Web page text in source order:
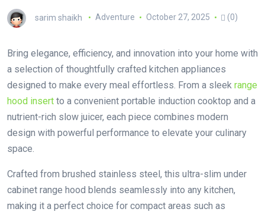
sarim shaikh Adventure October 27, 2025 (0)
Bring elegance, efficiency, and innovation into your home with
a selection of thoughtfully crafted kitchen appliances
designed to make every meal effortless. From a sleek range
hood insert to a convenient portable induction cooktop and a
nutrient-rich slow juicer, each piece combines modern
design with powerful performance to elevate your culinary
space.
Crafted from brushed stainless steel, this ultra-slim under
cabinet range hood blends seamlessly into any kitchen,
making it a perfect choice for compact areas such as